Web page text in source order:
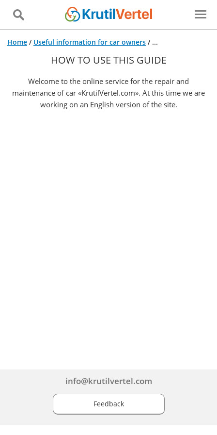
Home / Useful information for car owners / ...
HOW TO USE THIS GUIDE
Welcome to the online service for the repair and
maintenance of car «KrutilVertel.com». At this time we are
working on an English version of the site.
info@krutilvertel.com
Feedback